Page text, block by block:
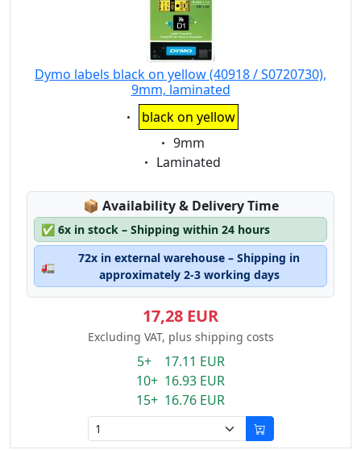
Dymo labels black on yellow (40918 / S0720730),
9mm, laminated
Eigenschaft:
black on yellow
Eigenschaft:
9mm
Eigenschaft:
Laminated
📦 Lagerstatus:
Availability & Delivery Time
✅ 6x in stock – Shipping within 24 hours
🚛
72x in external warehouse – Shipping in
approximately 2-3 working days
17,28 EUR
Excluding VAT, plus shipping costs
5+ 17.11 EUR
10+ 16.93 EUR
15+ 16.76 EUR